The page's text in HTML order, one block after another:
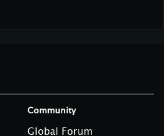
Community
Global Forum